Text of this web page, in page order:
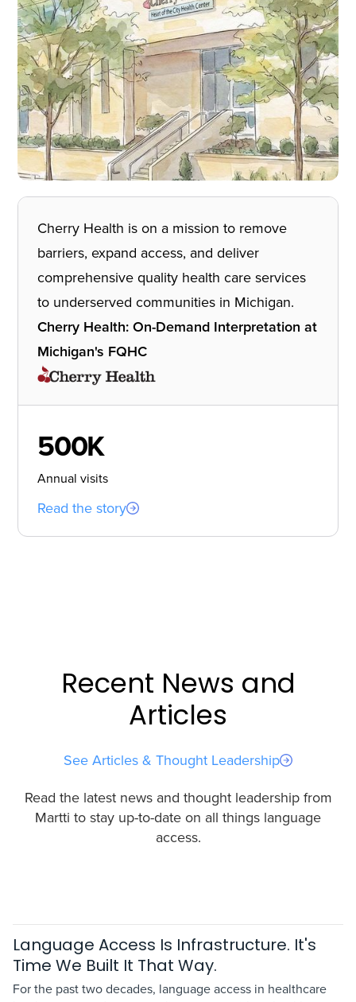
Cherry Health is on a mission to remove
barriers, expand access, and deliver
comprehensive quality health care services
to underserved communities in Michigan.
Cherry Health: On-Demand Interpretation at
Michigan's FQHC
500K
Annual visits
Read the story
Recent News and
Articles
See Articles & Thought Leadership
Read the latest news and thought leadership from
Martti to stay up-to-date on all things language
access.
Language Access Is Infrastructure. It's
Time We Built It That Way.
For the past two decades, language access in healthcare